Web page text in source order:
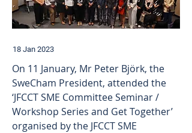
18 Jan 2023
On 11 January, Mr Peter Björk, the
SweCham President, attended the
‘JFCCT SME Committee Seminar /
Workshop Series and Get Together’
organised by the JFCCT SME